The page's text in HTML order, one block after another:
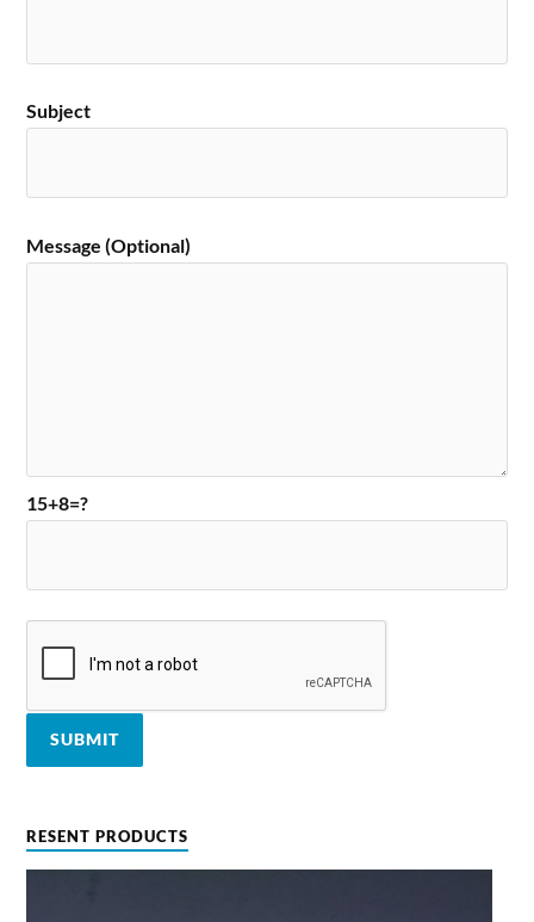
Subject
Message (Optional)
15+8=?
RESENT PRODUCTS